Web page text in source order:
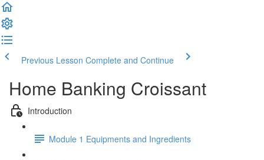
Previous Lesson Complete and Continue
Home Banking Croissant
Introduction
Module 1 Equipments and Ingredients